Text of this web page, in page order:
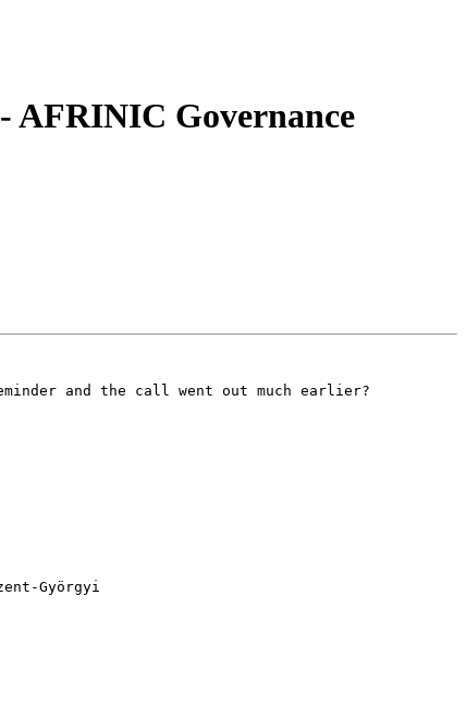
AFRINIC Governance
and the call went out much earlier?
Györgyi